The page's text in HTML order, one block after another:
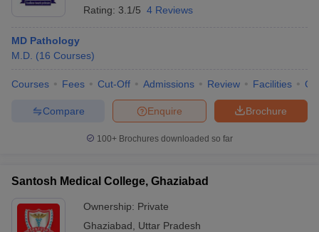
Rating: 3.1/5 4 Reviews
MD Pathology
M.D. (16 Courses)
Courses Fees Cut-Off Admissions Review Facilities
Brochure
Enquire
Compare
100+ Brochures downloaded so far
Santosh Medical College, Ghaziabad
Ownership: Private
Ghaziabad
Uttar Pradesh